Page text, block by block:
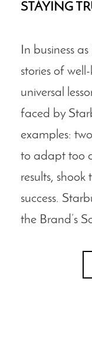
STAYING
In business
stories of
universal
faced by
examples:
to adapt too
results,
success.
the Brand’s